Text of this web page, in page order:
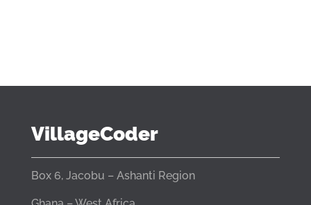
VillageCoder
Box 6, Jacobu – Ashanti Region